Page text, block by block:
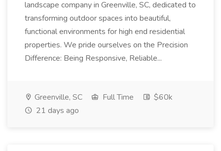
landscape company in Greenville, SC, dedicated to
transforming outdoor spaces into beautiful,
functional environments for high end residential
properties. We pride ourselves on the Precision
Difference: Being Responsive, Reliable...
Greenville, SC Full Time
$60k
21 days ago